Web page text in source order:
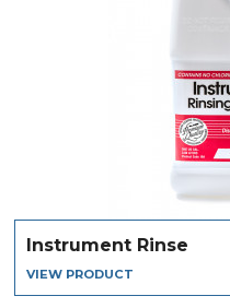
Instrument Rinse
VIEW PRODUCT